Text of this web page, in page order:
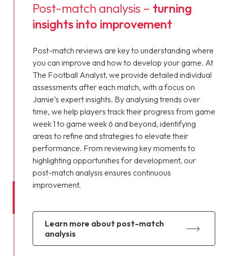
Post-match analysis – turning
insights into improvement
Post-match reviews are key to understanding where
you can improve and how to develop your game. At
The Football Analyst, we provide detailed individual
assessments after each match, with a focus on
Jamie’s expert insights. By analysing trends over
time, we help players track their progress from game
week 1 to game week 6 and beyond, identifying
areas to refine and strategies to elevate their
performance. From reviewing key moments to
highlighting opportunities for development, our
post-match analysis ensures continuous
improvement.
learn more about post-match
analysis